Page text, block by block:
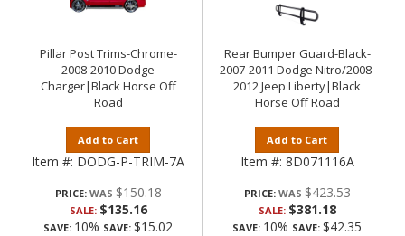
Pillar Post Trims-Chrome-
2008-2010 Dodge
Charger|Black Horse Off
Road
Add to Cart
Item #: DODG-P-TRIM-7A
PRICE: $150.18
SALE: $135.16
SAVE: 10% SAVE: $15.02
Rear Bumper Guard-Black-
2007-2011 Dodge Nitro/2008-
2012 Jeep Liberty|Black
Horse Off Road
Add to Cart
Item #: 8D071116A
PRICE: $423.53
SALE: $381.18
SAVE: 10% SAVE: $42.35